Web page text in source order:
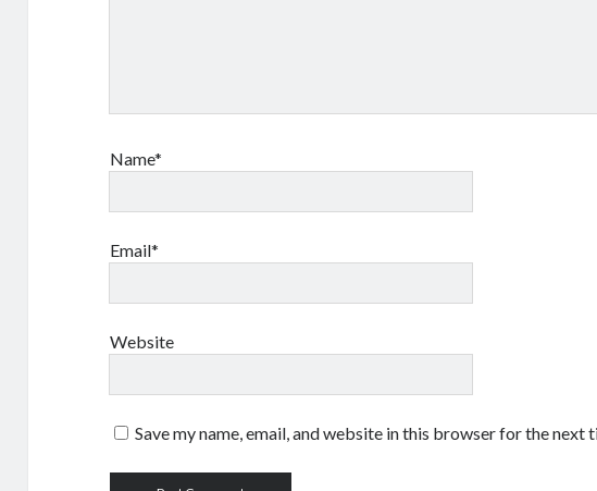
Name*
Email*
Website
Save my name, email, and website in this browser for the next